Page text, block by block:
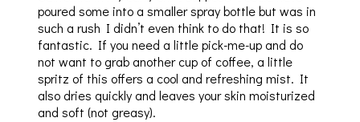
poured some into a smaller spray bottle but was in
such a rush I didn’t even think to do that! It is so
fantastic. If you need a little pick-me-up and do
not want to grab another cup of coffee, a little
spritz of this offers a cool and refreshing mist. It
also dries quickly and leaves your skin moisturized
and soft (not greasy).